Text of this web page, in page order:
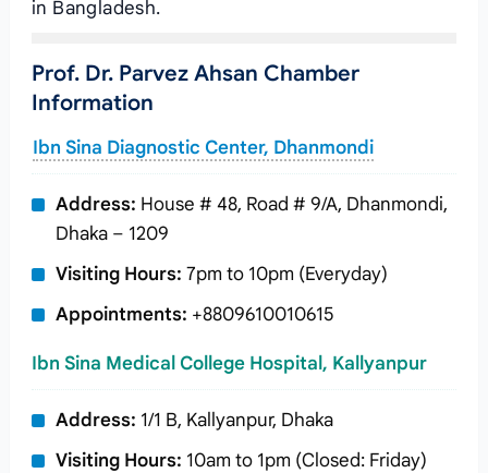
in Bangladesh.
Prof. Dr. Parvez Ahsan Chamber
Information
Ibn Sina Diagnostic Center, Dhanmondi
Address: House # 48, Road # 9/A, Dhanmondi,
Dhaka – 1209
Visiting Hours: 7pm to 10pm (Everyday)
Appointments: +8809610010615
Ibn Sina Medical College Hospital, Kallyanpur
Address: 1/1 B, Kallyanpur, Dhaka
Visiting Hours: 10am to 1pm (Closed: Friday)